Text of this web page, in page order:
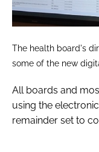
The health board's
some of the new
All boards and
using the
remainder set to